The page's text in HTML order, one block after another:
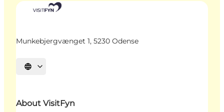
Munkebjergvænget 1, 5230 Odense
Select language
About VisitFyn